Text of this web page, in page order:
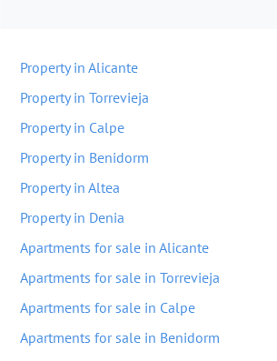
Property in Alicante
Property in Torrevieja
Property in Calpe
Property in Benidorm
Property in Altea
Property in Denia
Apartments for sale in Alicante
Apartments for sale in Torrevieja
Apartments for sale in Calpe
Apartments for sale in Benidorm